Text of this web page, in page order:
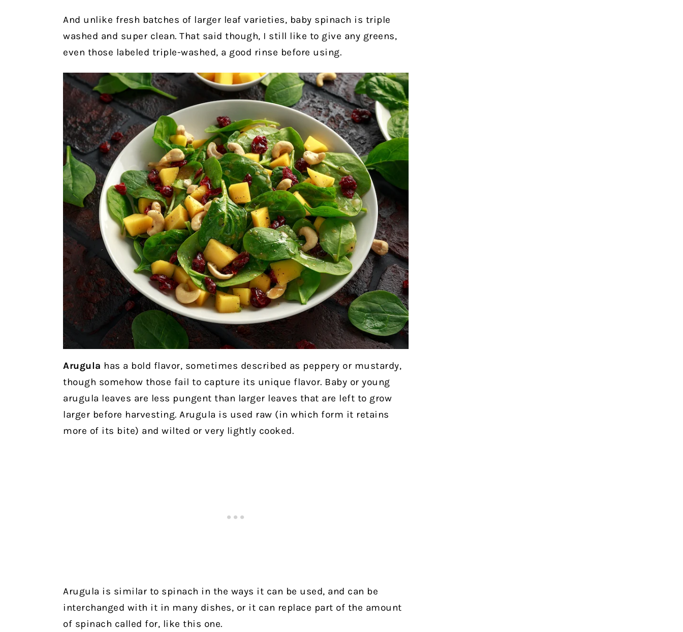
And unlike fresh batches of larger leaf varieties, baby spinach is triple
washed and super clean. That said though, I still like to give any greens,
even those labeled triple-washed, a good rinse before using.
Arugula has a bold flavor, sometimes described as peppery or mustardy,
though somehow those fail to capture its unique flavor. Baby or young
arugula leaves are less pungent than larger leaves that are left to grow
larger before harvesting. Arugula is used raw (in which form it retains
more of its bite) and wilted or very lightly cooked.
Arugula is similar to spinach in the ways it can be used, and can be
interchanged with it in many dishes, or it can replace part of the amount
of spinach called for, like this one.